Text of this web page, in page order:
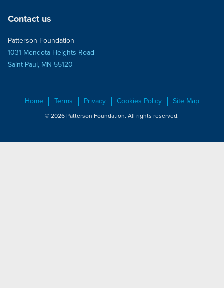
Contact us
Patterson Foundation
1031 Mendota Heights Road
Saint Paul, MN 55120
Home Terms Privacy Cookies Policy Site Map
© 2026 Patterson Foundation. All rights reserved.